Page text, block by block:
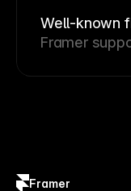
Well-known
Framer
known files
Framer